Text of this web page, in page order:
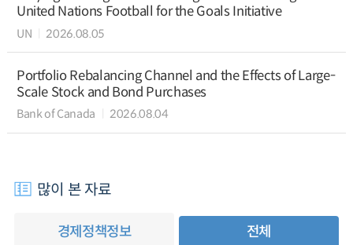
United Nations Football for the Goals Initiative
UN 2026.08.05
Portfolio Rebalancing Channel and the Effects of Large-
Scale Stock and Bond Purchases
Bank of Canada 2026.08.04
많이 본 자료
경제정책정보 전체